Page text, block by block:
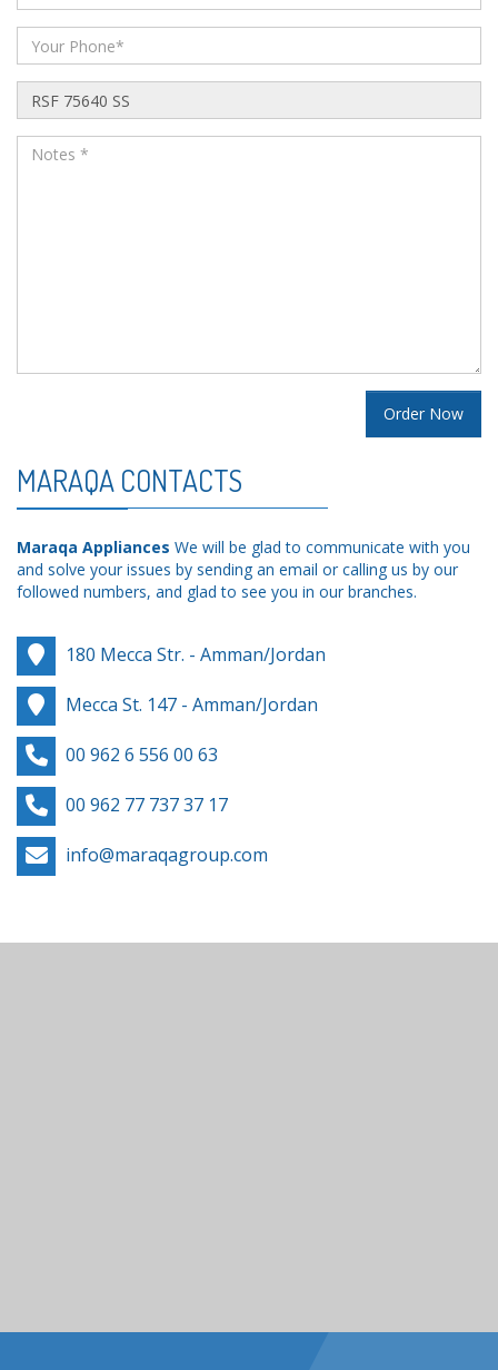
MARAQA CONTACTS
Maraqa Appliances We will be glad to communicate with you
and solve your issues by sending an email or calling us by our
followed numbers, and glad to see you in our branches.
180 Mecca Str. - Amman/Jordan
Mecca St. 147 - Amman/Jordan
00 962 6 556 00 63
00 962 77 737 37 17
info@maraqagroup.com